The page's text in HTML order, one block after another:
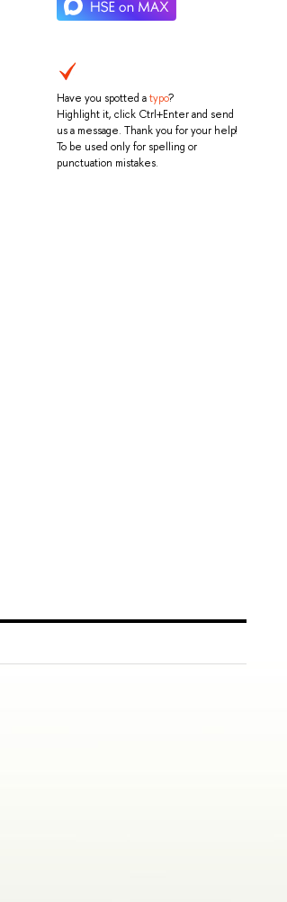
Have you spotted atypo?
Highlight it, click Ctrl+Enter and send
us a message. Thank you for your help!
To be used only for spelling or
punctuation mistakes.